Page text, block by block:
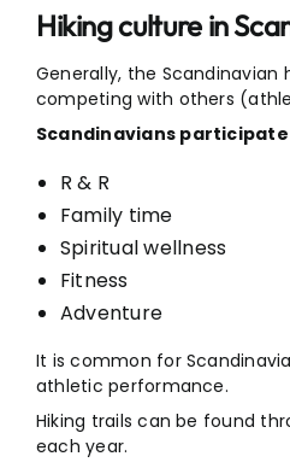
Hiking culture in
Generally, the
competing with others
Scandinavians
R & R
Family time
Spiritual wellness
Fitness
Adventure
It is common for
athletic performance.
Hiking trails can be found
each year.